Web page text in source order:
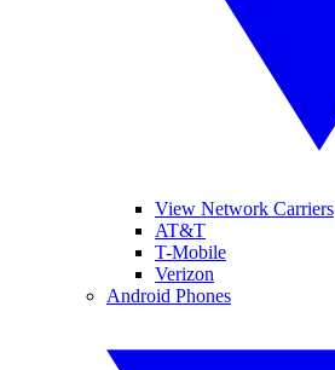
View Network Carriers
AT&T
T-Mobile
Verizon
Android Phones